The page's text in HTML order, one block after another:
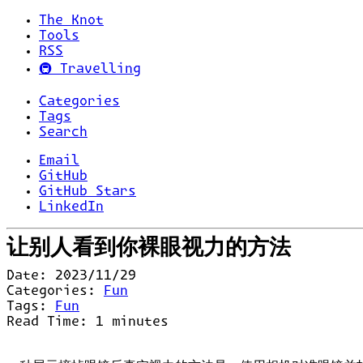
The Knot
Tools
RSS
🚇 Travelling
Categories
Tags
Search
Email
GitHub
GitHub Stars
LinkedIn
让别人看到你裸眼视力的方法
Date: 2023/11/29
Categories:
Fun
Tags:
Fun
Read Time: 1 minutes